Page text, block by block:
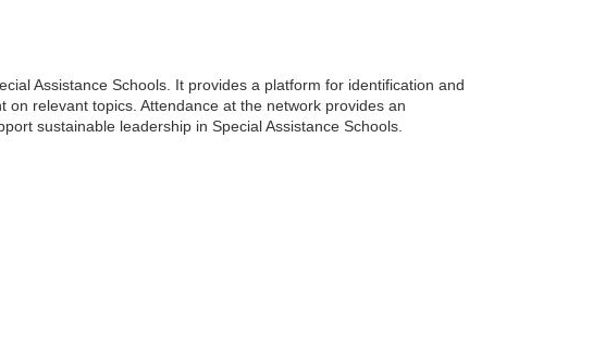
Assistance Schools. It provides a platform for identification and
relevant topics. Attendance at the network provides an
sustainable leadership in Special Assistance Schools.